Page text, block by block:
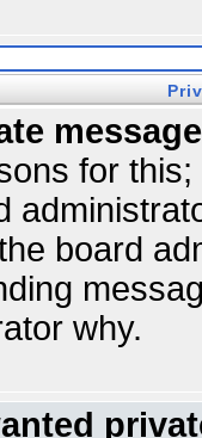
for
board
why.